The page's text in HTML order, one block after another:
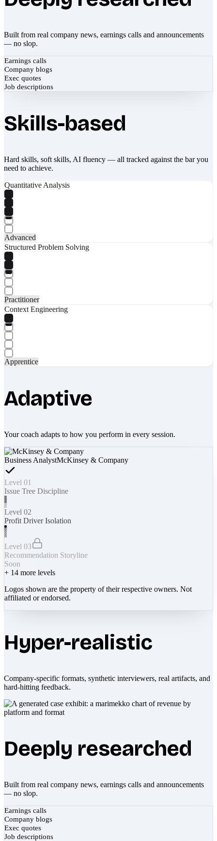
Built from real company news, earnings calls and announcements
— no slop.
Earnings calls
Company blogs
Exec quotes
Job descriptions
Skills-based
Hard skills, soft skills, AI fluency — all tracked against the bar you
need to achieve.
Quantitative Analysis
Advanced
Structured Problem Solving
Practitioner
Context Engineering
Apprentice
Adaptive
Your coach adapts to how you perform in every session.
Business AnalystMcKinsey & Company
Level 01
Issue Tree Discipline
Level 02
Profit Driver Isolation
Level 03
Recommendation Storyline
Soon
+ 14 more levels
Logos shown are the property of their respective owners. Not
affiliated or endorsed.
Hyper-realistic
Company-specific formats, synthetic interviewers, real artifacts, and
hard-hitting feedback.
Deeply researched
Built from real company news, earnings calls and announcements
— no slop.
Earnings calls
Company blogs
Exec quotes
Job descriptions